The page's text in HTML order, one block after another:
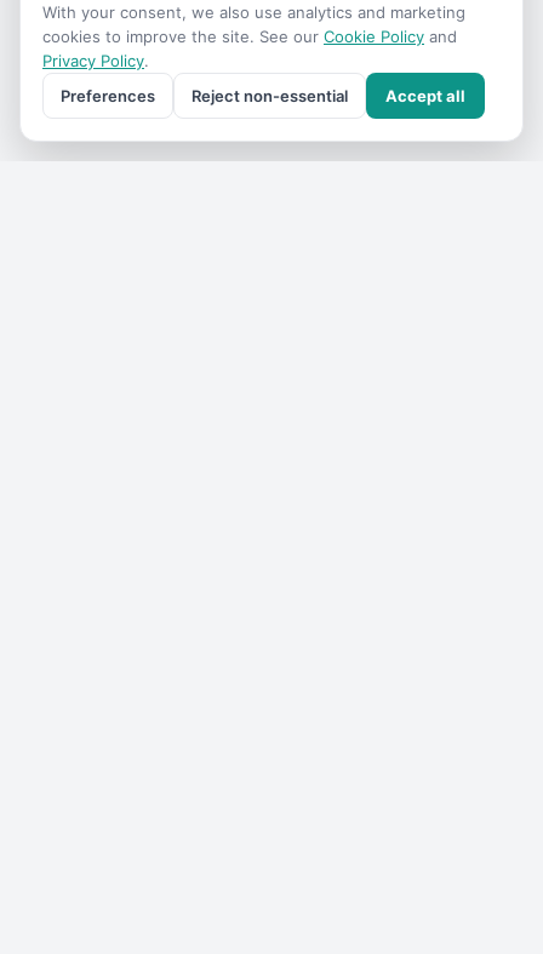
With your consent, we also use analytics and marketing
cookies to improve the site. See our Cookie Policy and
Privacy Policy.
Preferences
Reject non-essential Accept all